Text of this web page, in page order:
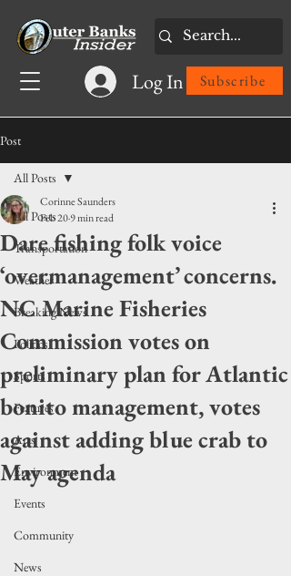
Log In Subscribe
Post
All Posts
Transportation
Weather
Breaking News
Politics
Sports
Features
Arts
Environment
Events
Community
News
All Posts
Dare fishing folk voice
‘overmanagement’ concerns.
NC Marine Fisheries
Commission votes on
preliminary plan for Atlantic
bonito management, votes
against adding blue crab to
May agenda
Corinne Saunders
Feb 209 min read